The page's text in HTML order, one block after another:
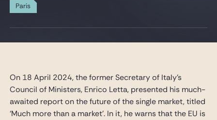
Gide Pro Bono and CSR
Paris
On 18 April 2024, the former Secretary of Italy’s
Council of Ministers, Enrico Letta, presented his much-
awaited report on the future of the single market, titled
‘Much more than a market’. In it, he warns that the EU is